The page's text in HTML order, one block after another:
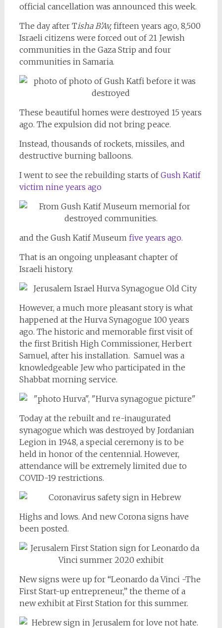
official cancellation was announced this week.
The day after Tisha B’Av,fifteen years ago, 8,500
Israeli citizens were forced out of 21 Jewish
communities in the Gaza Strip and four
communities in Samaria.
These beautiful homes were destroyed 15 years
ago. The expulsion did not bring peace.
Instead, thousands of rockets, missiles, and
destructive burning balloons.
I went to see the rebuilding starts ofGush Katif
victim nine years ago
and the Gush Katif Museum five years ago.
That is an ongoing unpleasant chapter of
Israeli history.
However, a much more pleasant story is what
happened at the Hurva Synagogue 100 years
ago. The historic and memorable first visit of
the first British High Commissioner, Herbert
Samuel, after his installation. Samuel was a
knowledgeable Jew who participated in the
Shabbat morning service.
Today at the rebuilt and re-inaugurated
synagogue which was destroyed by Jordanian
Legion in 1948, a special ceremony is to be
held in honor of the centennial. However,
attendance will be extremely limited due to
COVID-19 restrictions.
Highs and lows. And new Corona signs have
been posted.
New signs were up for “Leonardo da Vinci -The
First Start-up entrepreneur,” the theme of a
new exhibit at First Station for this summer.